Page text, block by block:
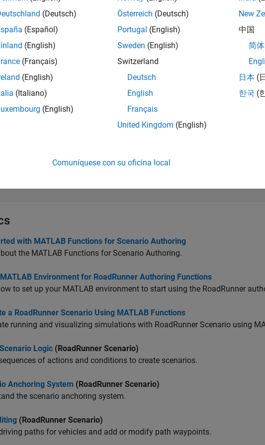
and Validate Scenario Object
and Modify Actors and Assets
and Modify Anchors, Routes, and Points
Scenario Logic Structure
with MATLAB Functions for Scenario Authoring
the MATLAB Functions for Scenario Authoring.
Environment for RoadRunner Authoring Functions
to set up your MATLAB environment to start using the RoadRunner
a RoadRunner Scenario Using MATLAB Functions
running and visualizing simulations with RoadRunner Scenario using
Logic (RoadRunner Scenario)
of actions and conditions to create scenarios.
Anchoring System (RoadRunner Scenario)
the scenario anchoring system.
(RoadRunner Scenario)
paths for vehicles and add or modify path waypoints.
(Deutsch)
(Español)
(English)
(Français)
(English)
(Italiano)
(English)
Österreich (Deutsch)
Portugal (English)
Sweden (English)
Switzerland
Deutsch
English
Français
United Kingdom (English)
New
中国
简
日本 (
한국 (
Comuníquese con su oficina local